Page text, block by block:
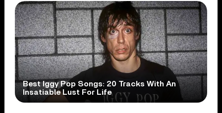
Best Iggy Pop Songs: 20 Tracks With An
Insatiable Lust For Life